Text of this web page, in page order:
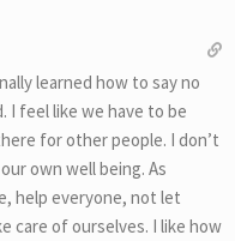
learned how to say no
I feel like we have to be
for other people. I don’t
own well being. As
help everyone, not let
care of ourselves. I like how